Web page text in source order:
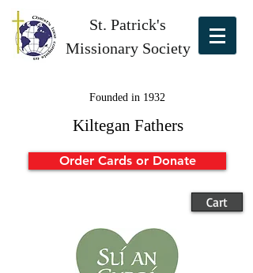
St. Patrick's
Missionary Society
Founded in 1932
Kiltegan Fathers
Order Cards or Donate
Cart